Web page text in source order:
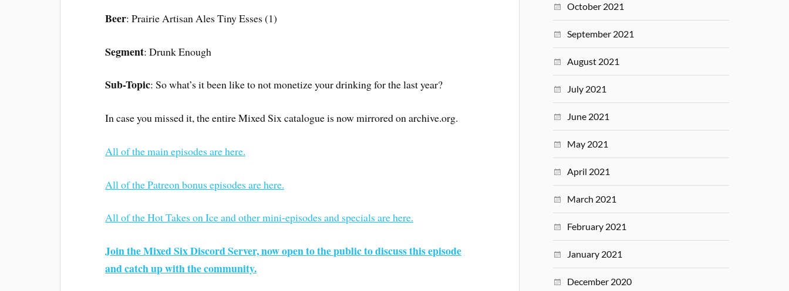
Beer: Prairie Artisan Ales Tiny Esses (1)
Segment: Drunk Enough
Sub-Topic: So what’s it been like to not monetize your drinking for the last year?
In case you missed it, the entire Mixed Six catalogue is now mirrored on archive.org.
All of the main episodes are here.
All of the Patreon bonus episodes are here.
All of the Hot Takes on Ice and other mini-episodes and specials are here.
Join the Mixed Six Discord Server, now open to the public to discuss this episode
and catch up with the community.
October 2021
September 2021
August 2021
July 2021
June 2021
May 2021
April 2021
March 2021
February 2021
January 2021
December 2020